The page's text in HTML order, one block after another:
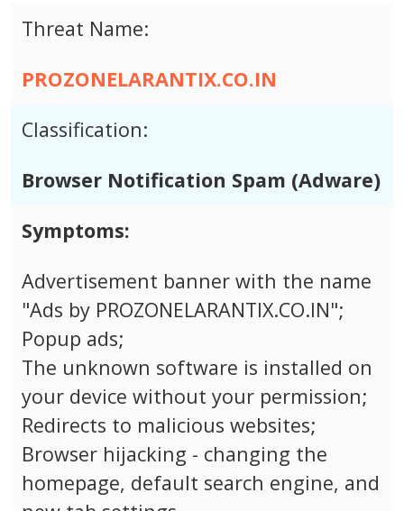
Threat Name:
PROZONELARANTIX.CO.IN
Classification:
Browser Notification Spam (Adware)
Symptoms:
Advertisement banner with the name
"Ads by PROZONELARANTIX.CO.IN";
Popup ads;
The unknown software is installed on
your device without your permission;
Redirects to malicious websites;
Browser hijacking - changing the
homepage, default search engine, and